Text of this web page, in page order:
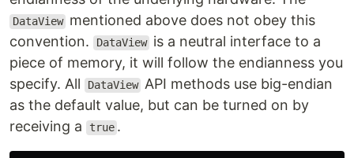
DataView mentioned above does not obey this
convention.
DataView is a neutral interface to a
piece of memory, it will follow the endianness you
specify. All
DataView API methods use big-endian
as the default value, but can be turned on by
receiving a
true .